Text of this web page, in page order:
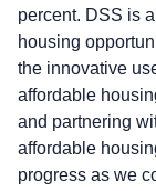
percent. DSS is
housing
the innovative
affordable
and partnering
affordable
progress as we